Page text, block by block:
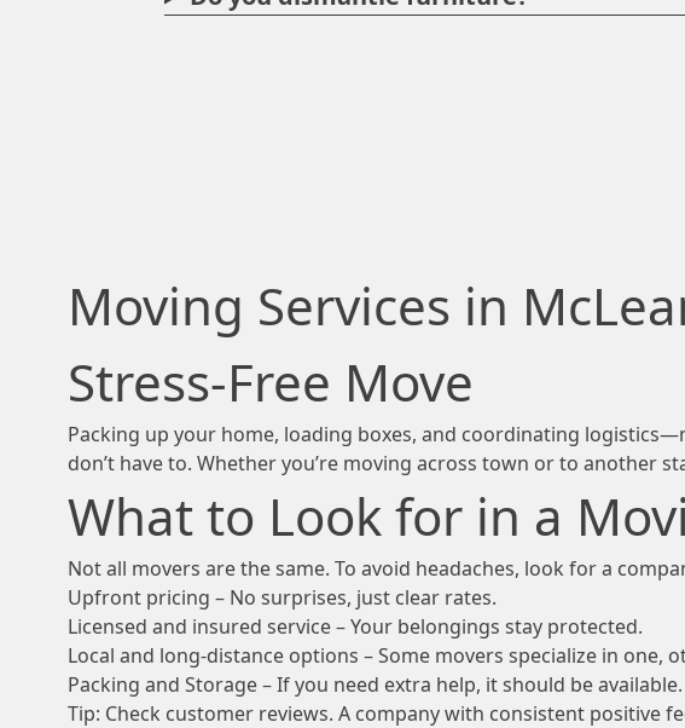
Moving Services in
Stress-Free Move
Packing up your home, loading boxes, and coordinating
don’t have to. Whether you’re moving across town or to another
What to Look for in a
Not all movers are the same. To avoid headaches, look for a
Upfront pricing – No surprises, just clear rates.
Licensed and insured service – Your belongings stay protected.
Local and long-distance options – Some movers specialize in one,
Packing and Storage – If you need extra help, it should be available.
Tip: Check customer reviews. A company with consistent positive